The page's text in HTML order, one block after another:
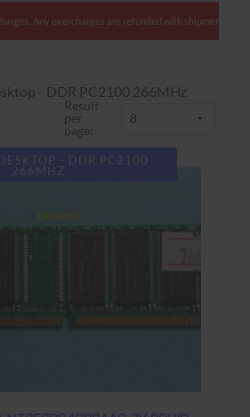
Post charges. Any overcharges are refunded with
- DDR PC2100 266MHz
Result
per
page:
- DDR PC2100
266MHZ